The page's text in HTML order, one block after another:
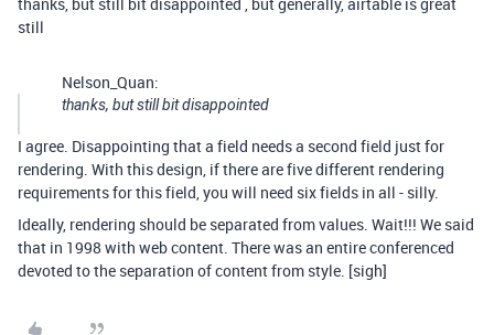
still
Nelson_Quan:
thanks, but still bit disappointed
I agree. Disappointing that a field needs a second field just for
rendering. With this design, if there are five different rendering
requirements for this field, you will need six fields in all - silly.
Ideally, rendering should be separated from values. Wait!!! We said
that in 1998 with web content. There was an entire conferenced
devoted to the separation of content from style. [sigh]